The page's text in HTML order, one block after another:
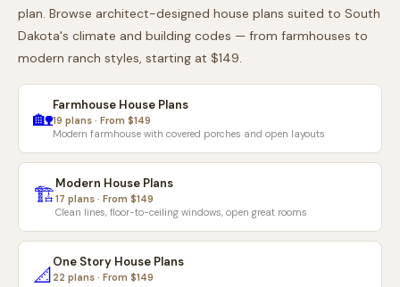
plan. Browse architect-designed house plans suited to South
Dakota's climate and building codes — from farmhouses to
modern ranch styles, starting at $149.
🏡
Farmhouse House Plans
19 plans · From $149
Modern farmhouse with covered porches and open layouts
🏗️Modern House Plans
17 plans · From $149
Clean lines, floor-to-ceiling windows, open great rooms
📐
One Story House Plans
22 plans · From $149